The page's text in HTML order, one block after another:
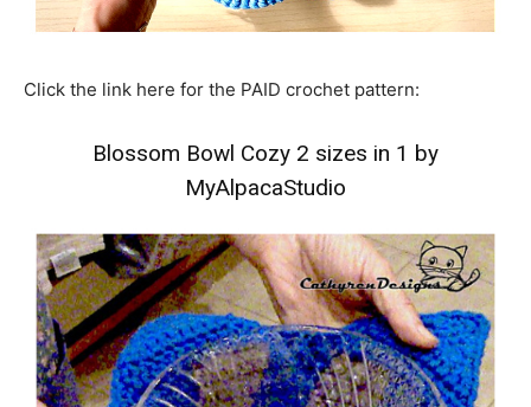
Click the link here for the PAID crochet pattern:
Blossom Bowl Cozy 2 sizes in 1 by
MyAlpacaStudio